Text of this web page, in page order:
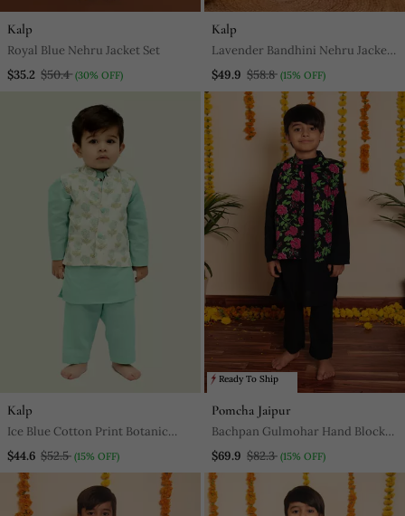
Kalp
Royal Blue Nehru Jacket Set
$35.2 $50.4 (30% OFF)
Kalp
Lavender Bandhini Nehru Jacket
Set
$49.9 $58.8 (15% OFF)
Kalp
Ice Blue Cotton Print Botanic
Aria Bundi Kurta Set
$44.6 $52.5 (15% OFF)
Ready To Ship
Pomcha Jaipur
Bachpan Gulmohar Hand Block
Kurta Jacket Set
$69.9 $82.3 (15% OFF)